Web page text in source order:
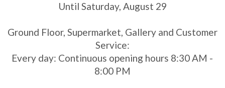
Until Saturday, August 29
Ground Floor, Supermarket, Gallery and Customer
Service:
Every day: Continuous opening hours 8:30 AM -
8:00 PM